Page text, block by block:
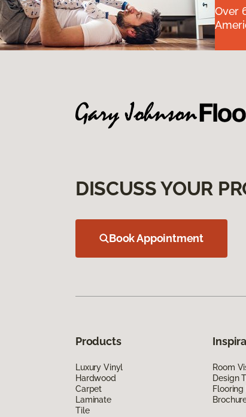
Over
DISCUSS YOUR
Book Appointment
Products
Luxury Vinyl
Hardwood
Carpet
Laminate
Tile
Room
Design
Flooring